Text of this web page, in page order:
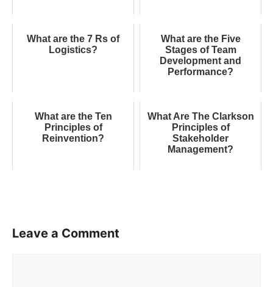
What are the 7 Rs of
Logistics?
What are the Five
Stages of Team
Development and
Performance?
What are the Ten
Principles of
Reinvention?
What Are The Clarkson
Principles of
Stakeholder
Management?
Leave a Comment